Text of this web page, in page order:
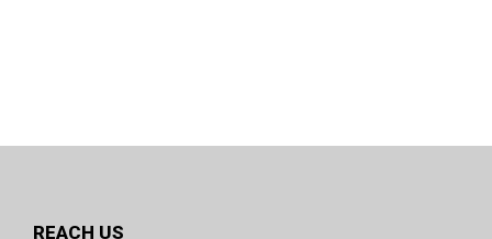
REACH US